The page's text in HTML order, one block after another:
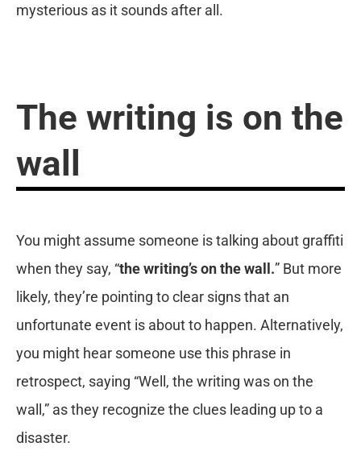
mysterious as it sounds after all.
The writing is on the
wall
You might assume someone is talking about graffiti
when they say, “the writing’s on the wall.” But more
likely, they’re pointing to clear signs that an
unfortunate event is about to happen. Alternatively,
you might hear someone use this phrase in
retrospect, saying “Well, the writing was on the
wall,” as they recognize the clues leading up to a
disaster.